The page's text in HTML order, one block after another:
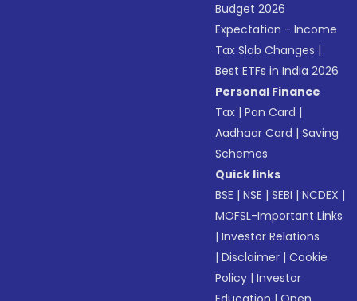
Budget 2026
Expectation - Income
Tax Slab Changes |
Best ETFs in India 2026
Personal Finance
Tax |Pan Card |
Aadhaar Card |Saving
Schemes
Quick links
BSE |NSE |SEBI |NCDEX |
MOFSL-Important Links
|Investor Relations
|Disclaimer |Cookie
Policy |Investor